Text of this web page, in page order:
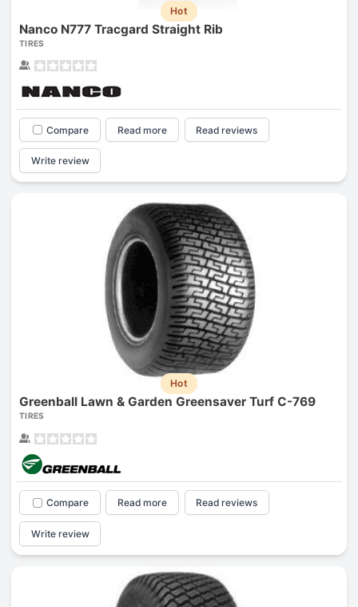
Hot
Nanco N777 Tracgard Straight Rib
TIRES
Compare Read more Read reviews
Write review
Hot
Greenball Lawn & Garden Greensaver Turf C-769
TIRES
Compare Read more Read reviews
Write review